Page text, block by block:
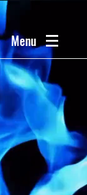
Menu